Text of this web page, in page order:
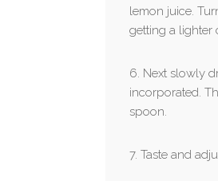
lemon juice.
getting a lighter
6. Next slowly
incorporated.
spoon.
7. Taste and